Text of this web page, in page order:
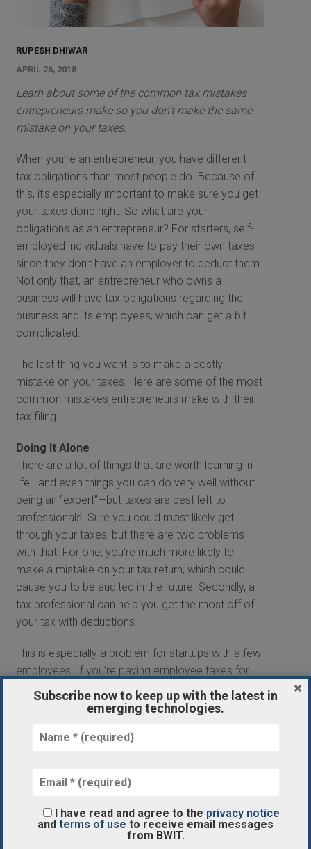
RUPESH DHIWAR
APRIL 26, 2018
Learn about some of the common tax mistakes
entrepreneurs make so you don’t make the same
mistake on your taxes.
When you’re an entrepreneur, you have different
tax obligations than most people do. Because of
this, it’s especially important to make sure you get
your taxes done right. So what are your
obligations as an entrepreneur? For starters, self-
employed individuals have to pay their own taxes
since they don’t have an employer to deduct them.
Not only that, an entrepreneur who owns a
business will have tax obligations regarding the
business and its employees, which can get a bit
complicated.
The last thing you want is to make a costly
mistake on your taxes. Here are some of the most
common mistakes entrepreneurs make with their
tax filing.
Doing It Alone
There are a lot of things that are worth learning in
life—and even things you can do very well without
being an “expert”—but taxes are best left to
professionals. Sure you could most likely get
through your taxes, but there are two problems
with that. For one, you’re much more likely to
make a mistake on your tax return, which could
cause you to be audited in the future. Secondly, a
tax professional can help you get the most off of
your tax with deductions.
This is especially a problem for startups with a few
employees. If you’re paying employee taxes for
your business, you should definitely hire a tax
Wrong Entity
While an LLC and S corporation do have some
similarities, there are stark differences between the
two. The type of entity you file as could affect how
much your business has to pay in taxes, so it’s
Subscribe now to keep up with the latest in
emerging technologies.
I have read and agree to the privacy notice
and terms of use to receive email messages
from BWIT.